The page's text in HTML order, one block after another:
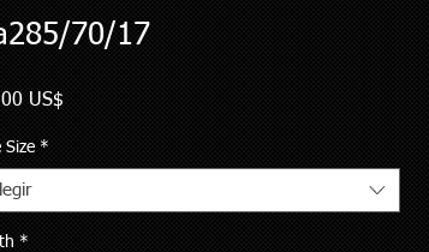
70/17
US$
Size *
*